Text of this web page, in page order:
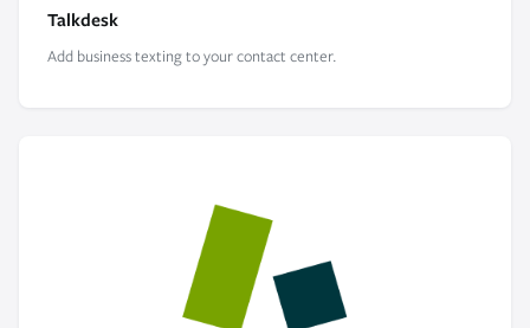
Talkdesk
Add business texting to your contact center.